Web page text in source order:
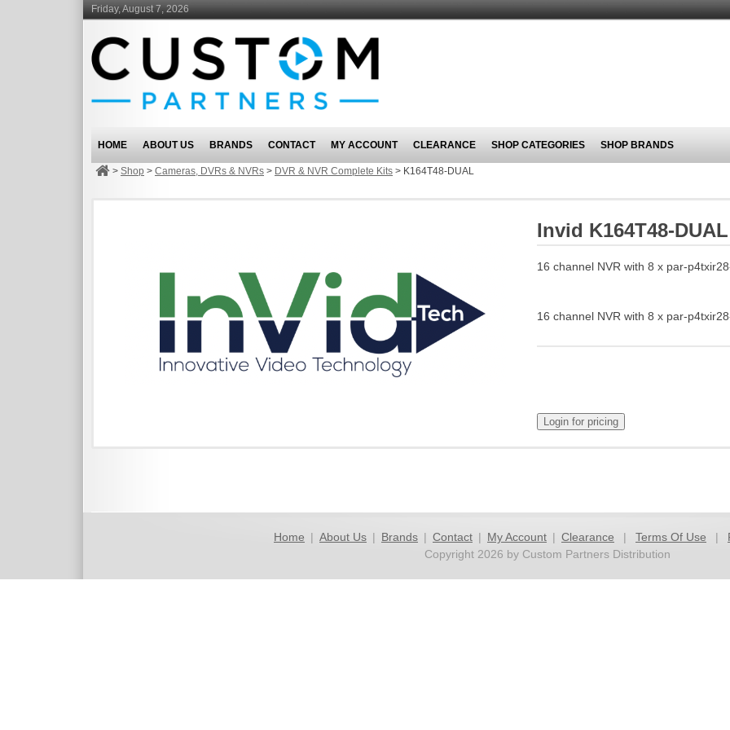
Friday, August 7, 2026
HOME ABOUT US BRANDS CONTACT MY ACCOUNT CLEARANCE SHOP CATEGORIES SHOP BRANDS
> Shop > Cameras, DVRs & NVRs > DVR & NVR Complete Kits > K164T48-DUAL
Invid K164T48-DUAL
16 channel NVR with 8 x par-
16 channel NVR with 8 x par-
Home | About Us | Brands | Contact | My Account | Clearance | Terms Of Use |
Copyright 2026 by Custom Partners Distribution